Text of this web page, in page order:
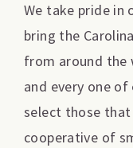
We take pride in
bring the
from around the
and every one
select those
cooperative of